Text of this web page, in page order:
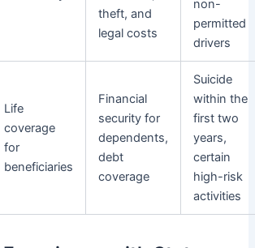
theft, and
legal costs
non-
permitted
drivers
Life
coverage
for
beneficiaries
Financial
security for
dependents,
debt
coverage
Suicide
within the
first two
years,
certain
high-risk
activities